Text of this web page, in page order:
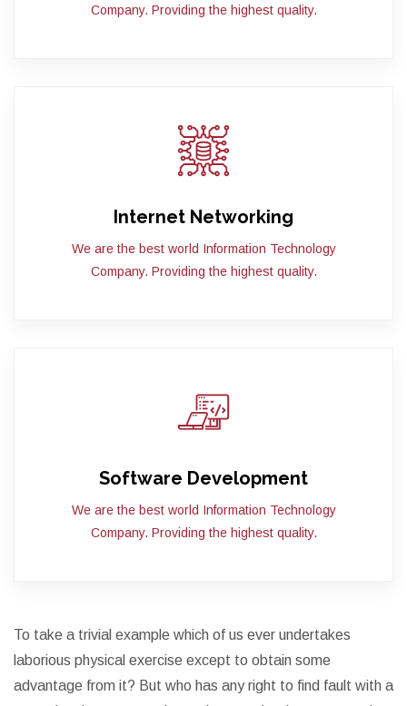
Company. Providing the highest quality.
Internet Networking
We are the best world Information Technology
Company. Providing the highest quality.
Software Development
We are the best world Information Technology
Company. Providing the highest quality.
To take a trivial example which of us ever undertakes
laborious physical exercise except to obtain some
advantage from it? But who has any right to find fault with a